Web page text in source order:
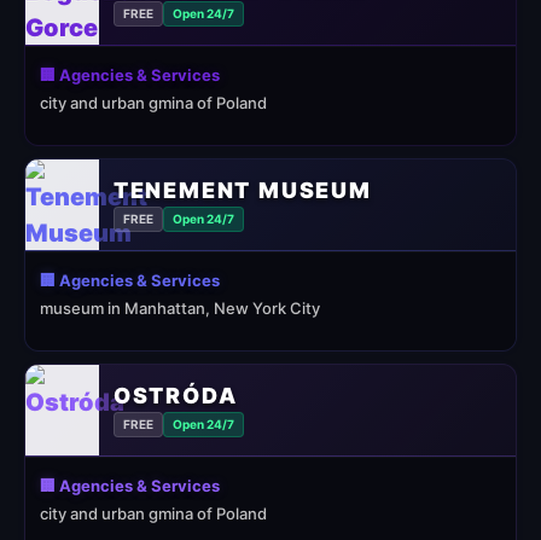
FREE Open 24/7
🏢 Agencies & Services
city and urban gmina of Poland
TENEMENT MUSEUM
FREE Open 24/7
🏢 Agencies & Services
museum in Manhattan, New York City
OSTRÓDA
FREE Open 24/7
🏢 Agencies & Services
city and urban gmina of Poland